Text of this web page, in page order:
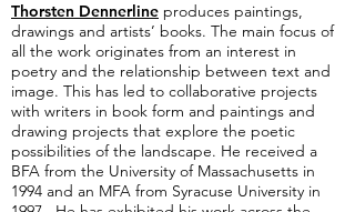
Thorsten Dennerline produces paintings,
drawings and artists’ books. The main focus of
all the work originates from an interest in
poetry and the relationship between text and
image. This has led to collaborative projects
with writers in book form and paintings and
drawing projects that explore the poetic
possibilities of the landscape. He received a
BFA from the University of Massachusetts in
1994 and an MFA from Syracuse University in